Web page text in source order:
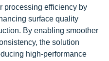
processing efficiency by
surface quality
By enabling smoother
the solution
high-performance